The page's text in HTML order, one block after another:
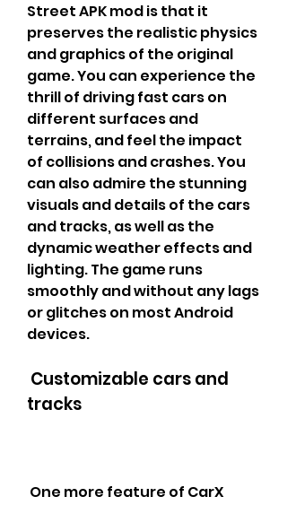
Street APK mod is that it
preserves the realistic physics
and graphics of the original
game. You can experience the
thrill of driving fast cars on
different surfaces and
terrains, and feel the impact
of collisions and crashes. You
can also admire the stunning
visuals and details of the cars
and tracks, as well as the
dynamic weather effects and
lighting. The game runs
smoothly and without any lags
or glitches on most Android
devices.
tracks